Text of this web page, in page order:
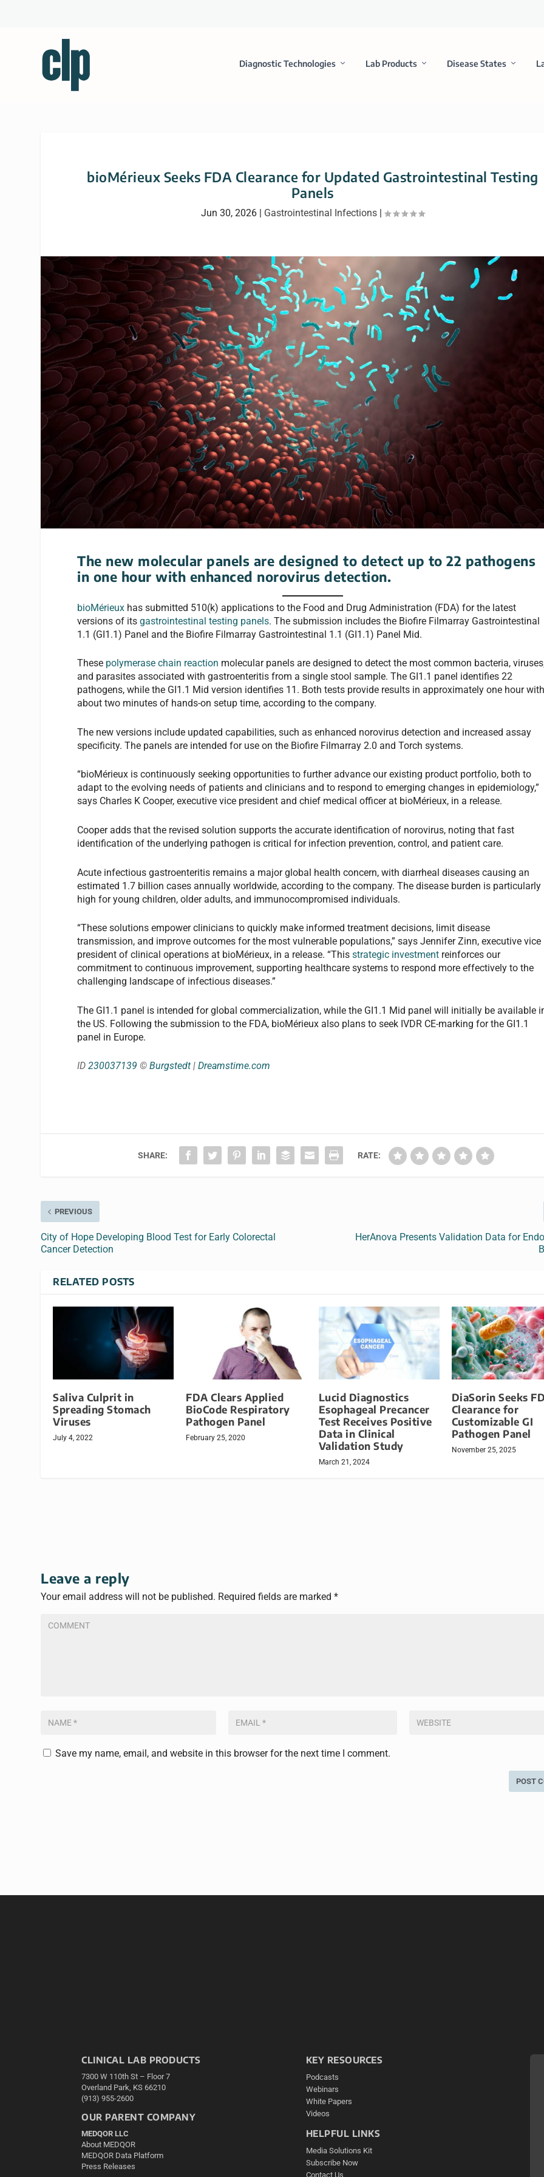
Diagnostic Technologies Lab Products Disease States
bioMérieux Seeks FDA Clearance for Updated Gastrointestinal Testing
Panels
Jun 30, 2026| Gastrointestinal Infections|
The new molecular panels are designed to detect up to 22 pathogens
in one hour with enhanced norovirus detection.
bioMérieux has submitted 510(k) applications to the Food and Drug Administration (FDA) for the latest
versions of itsgastrointestinal testing panels. The submission includes the Biofire Filmarray Gastrointestinal
1.1 (GI1.1) Panel and the Biofire Filmarray Gastrointestinal 1.1 (GI1.1) Panel Mid.
These polymerase chain reaction molecular panels are designed to detect the most common bacteria,
and parasites associated with gastroenteritis from a single stool sample. The GI1.1 panel identifies 22
pathogens, while the GI1.1 Mid version identifies 11. Both tests provide results in approximately one hour
about two minutes of hands-on setup time, according to the company.
The new versions include updated capabilities, such as enhanced norovirus detection and increased assay
specificity. The panels are intended for use on the Biofire Filmarray 2.0 and Torch systems.
“bioMérieux is continuously seeking opportunities to further advance our existing product portfolio, both to
adapt to the evolving needs of patients and clinicians and to respond to emerging changes in epidemiology,”
says Charles K Cooper, executive vice president and chief medical officer at bioMérieux, in a release.
Cooper adds that the revised solution supports the accurate identification of norovirus, noting that fast
identification of the underlying pathogen is critical for infection prevention, control, and patient care.
Acute infectious gastroenteritis remains a major global health concern, with diarrheal diseases causing an
estimated 1.7 billion cases annually worldwide, according to the company. The disease burden is particularly
high for young children, older adults, and immunocompromised individuals.
“These solutions empower clinicians to quickly make informed treatment decisions, limit disease
transmission, and improve outcomes for the most vulnerable populations,” says Jennifer Zinn, executive vice
president of clinical operations at bioMérieux, in a release. “Thisstrategic investment reinforces our
commitment to continuous improvement, supporting healthcare systems to respond more effectively to the
challenging landscape of infectious diseases.”
The GI1.1 panel is intended for global commercialization, while the GI1.1 Mid panel will initially be available
the US. Following the submission to the FDA, bioMérieux also plans to seek IVDR CE-marking for the GI1.1
panel in Europe.
ID230037139 ©Burgstedt |Dreamstime.com
SHARE: RATE:
PREVIOUS
City of Hope Developing Blood Test for Early Colorectal
Cancer Detection
HerAnova Presents Validation Data for
RELATED POSTS
Saliva Culprit in
Spreading Stomach
Viruses
July 4, 2022
FDA Clears Applied
BioCode Respiratory
Pathogen Panel
February 25, 2020
Lucid Diagnostics
Esophageal Precancer
Test Receives Positive
Data in Clinical
Validation Study
March 21, 2024
DiaSorin Seeks
Clearance for
Customizable GI
Pathogen Panel
November 25, 2025
Leave a reply
Your email address will not be published. Required fields are marked*
Save my name, email, and website in this browser for the next time I comment.
CLINICAL LAB PRODUCTS
7300 W 110th St – Floor 7
Overland Park, KS 66210
(913) 955-2600
OUR PARENT COMPANY
MEDQOR LLC
About MEDQOR
MEDQOR Data Platform
Press Releases
KEY RESOURCES
Podcasts
Webinars
White Papers
Videos
HELPFUL LINKS
Media Solutions Kit
Subscribe Now
Contact Us